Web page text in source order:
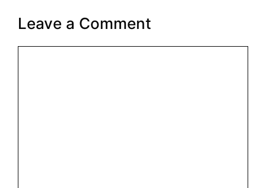
Leave a Comment